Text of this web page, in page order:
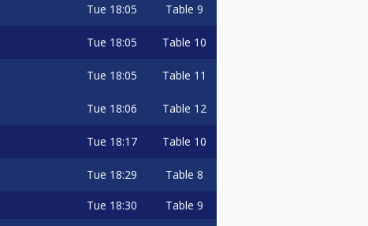
Tue 18:05 Table 9
Tue 18:05 Table 10
Tue 18:05 Table 11
Tue 18:06 Table 12
Tue 18:17 Table 10
Tue 18:29 Table 8
Tue 18:30 Table 9